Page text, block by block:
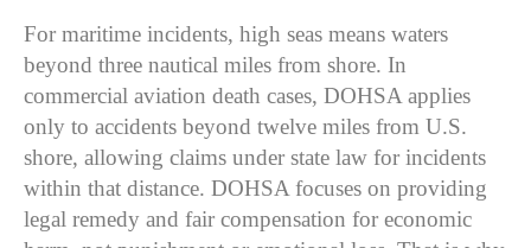
For maritime incidents, high seas means waters
beyond three nautical miles from shore. In
commercial aviation death cases, DOHSA applies
only to accidents beyond twelve miles from U.S.
shore, allowing claims under state law for incidents
within that distance. DOHSA focuses on providing
legal remedy and fair compensation for economic